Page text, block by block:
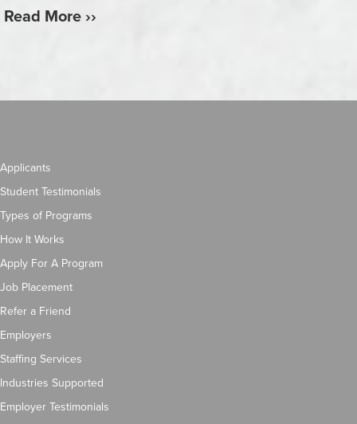
Read More ››
Applicants
Student Testimonials
Types of Programs
How It Works
Apply For A Program
Job Placement
Refer a Friend
Employers
Staffing Services
Industries Supported
Employer Testimonials